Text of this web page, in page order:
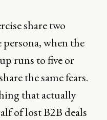
share two
when the
runs to five or
the same fears.
that actually
of lost B2B deals